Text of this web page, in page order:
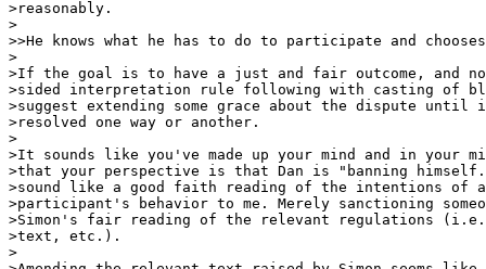
>reasonably.
>
>>He knows what he has to do to participate and
>
>If the goal is to have a just and fair outcome, and
>sided interpretation rule following with casting of
>suggest extending some grace about the dispute
>resolved one way or another.
>
>It sounds like you've made up your mind and in your
>that your perspective is that Dan is "banning
>sound like a good faith reading of the intentions of
>participant's behavior to me. Merely sanctioning
>Simon's fair reading of the relevant regulations (i.e.:
>text, etc.).
>